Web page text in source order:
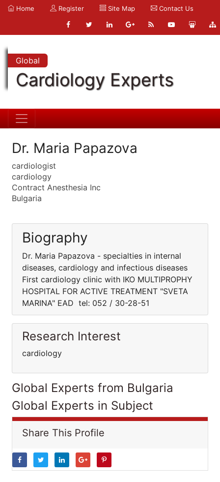
Home Register Site Map Contact Us
Global
Cardiology Experts
Dr. Maria Papazova
cardiologist
cardiology
Contract Anesthesia Inc
Bulgaria
Biography
Dr. Maria Papazova - specialties in internal
diseases, cardiology and infectious diseases
First cardiology clinic with IKO MULTIPROPHY
HOSPITAL FOR ACTIVE TREATMENT "SVETA
MARINA" EAD tel: 052 / 30-28-51
Research Interest
cardiology
Global Experts from Bulgaria
Global Experts in Subject
Share This Profile